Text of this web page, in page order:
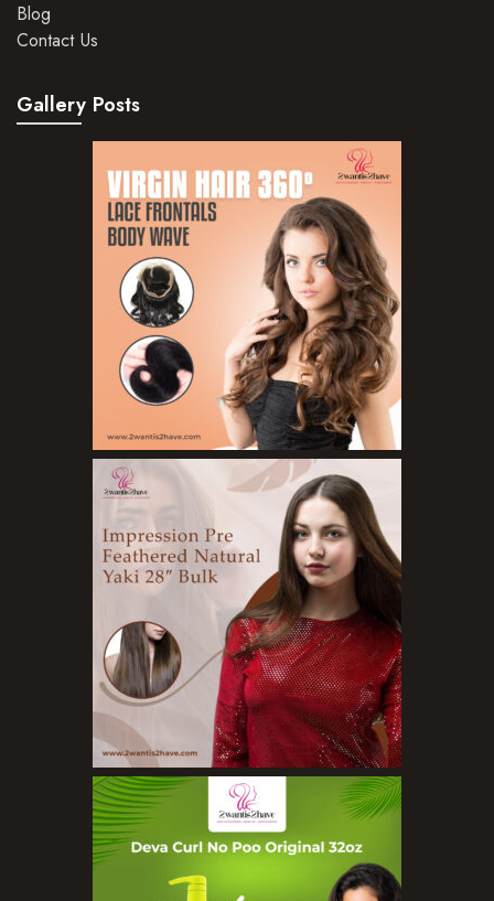
Hair Mousse
Hair Serum
Hair Treatments
Shampoo
Styling Gel
Skin Care Products
Bath Bombs
Body Butters/Creams
Body Wash
Cleansers
Exfoliators
Face Rollers
Skin Care For Men
Loofahs
Lotions
Masks and Clays
Organic Product
Salts
Blog
Contact Us
Gallery Posts